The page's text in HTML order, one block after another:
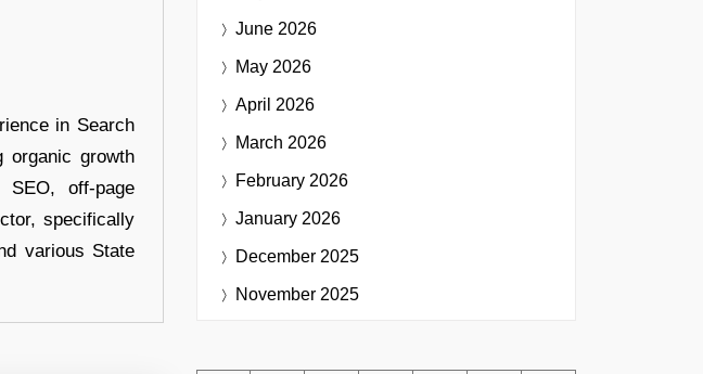
in Search
organic growth
SEO, off-page
specifically
various State
June 2026
May 2026
April 2026
March 2026
February 2026
January 2026
December 2025
November 2025